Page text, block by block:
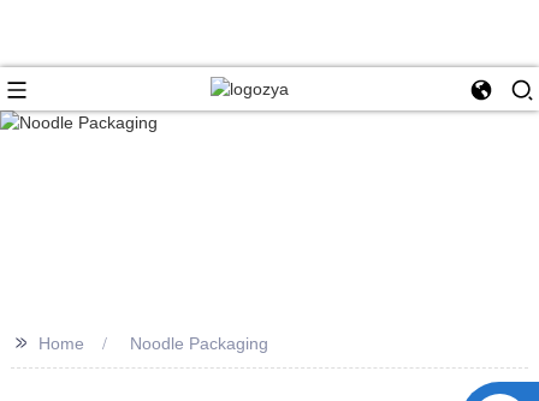
>> Home Noodle Packaging